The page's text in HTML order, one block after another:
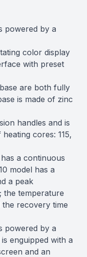
powered by a
color display
with preset
are both fully
is made of zinc
handles and is
cores: 115,
a continuous
model has a
a peak
the temperature
the recovery time
powered by a
enguipped with a
and an